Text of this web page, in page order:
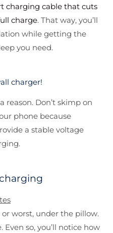
charging cable that cuts
charge. That way, you’ll
while getting the
you need.
charger!
reason. Don’t skimp on
phone because
a stable voltage
or worst, under the pillow.
so, you’ll notice how